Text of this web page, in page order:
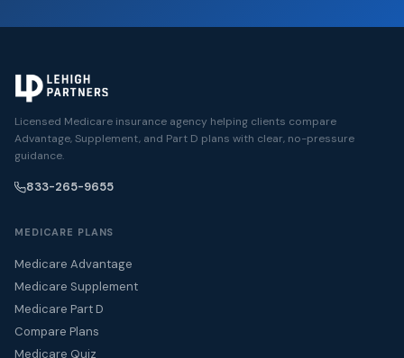
Licensed Medicare insurance agency helping clients compare
Advantage, Supplement, and Part D plans with clear, no-pressure
guidance.
833-265-9655
MEDICARE PLANS
Medicare Advantage
Medicare Supplement
Medicare Part D
Compare Plans
Medicare Quiz